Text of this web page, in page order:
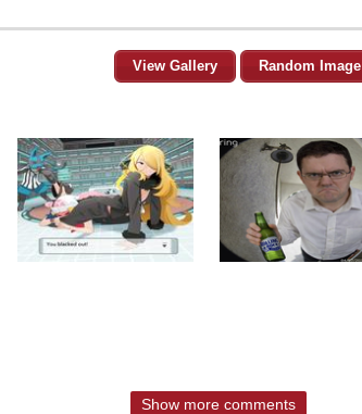
View Gallery Random Image
Show more comments